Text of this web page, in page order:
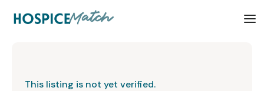
This listing is not yet verified.